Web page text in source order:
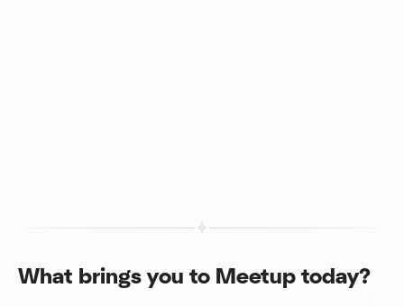
What brings you to Meetup today?